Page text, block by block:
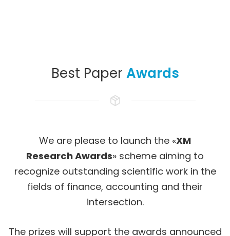
Best Paper Awards
We are please to launch the «XM
Research Awards» scheme aiming to
recognize outstanding scientific work in the
fields of finance, accounting and their
intersection.
The prizes will support the awards announced